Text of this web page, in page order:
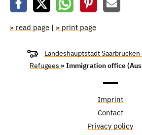
» read page | » print page
Landeshauptstadt Saarbrücken
Refugees » Immigration office
Imprint
Contact
Privacy policy